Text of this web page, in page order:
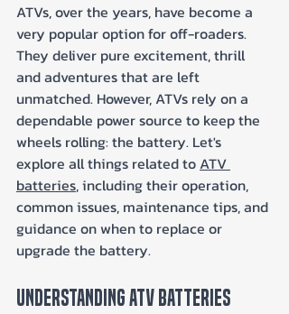
ATVs, over the years, have become a
very popular option for off-roaders.
They deliver pure excitement, thrill
and adventures that are left
unmatched. However, ATVs rely on a
dependable power source to keep the
wheels rolling: the battery. Let's
explore all things related to ATV
batteries, including their operation,
common issues, maintenance tips, and
guidance on when to replace or
upgrade the battery.
Understanding ATV Batteries